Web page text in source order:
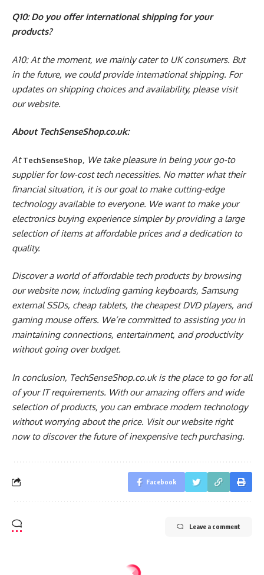
Q10: Do you offer international shipping for your
products?
A10: At the moment, we mainly cater to UK consumers. But
in the future, we could provide international shipping. For
updates on shipping choices and availability, please visit
our website.
About TechSenseShop.co.uk:
At TechSenseShop, We take pleasure in being your go-to
supplier for low-cost tech necessities. No matter what their
financial situation, it is our goal to make cutting-edge
technology available to everyone. We want to make your
electronics buying experience simpler by providing a large
selection of items at affordable prices and a dedication to
quality.
Discover a world of affordable tech products by browsing
our website now, including gaming keyboards, Samsung
external SSDs, cheap tablets, the cheapest DVD players, and
gaming mouse offers. We’re committed to assisting you in
maintaining connections, entertainment, and productivity
without going over budget.
In conclusion, TechSenseShop.co.uk is the place to go for all
of your IT requirements. With our amazing offers and wide
selection of products, you can embrace modern technology
without worrying about the price. Visit our website right
now to discover the future of inexpensive tech purchasing.
Facebook
Leave a comment